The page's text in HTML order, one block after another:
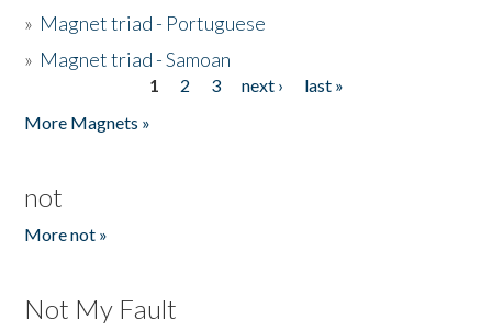
» Magnet triad - Portuguese
» Magnet triad - Samoan
1 2 3 next ›
last »
More Magnets »
not
More not »
Not My Fault